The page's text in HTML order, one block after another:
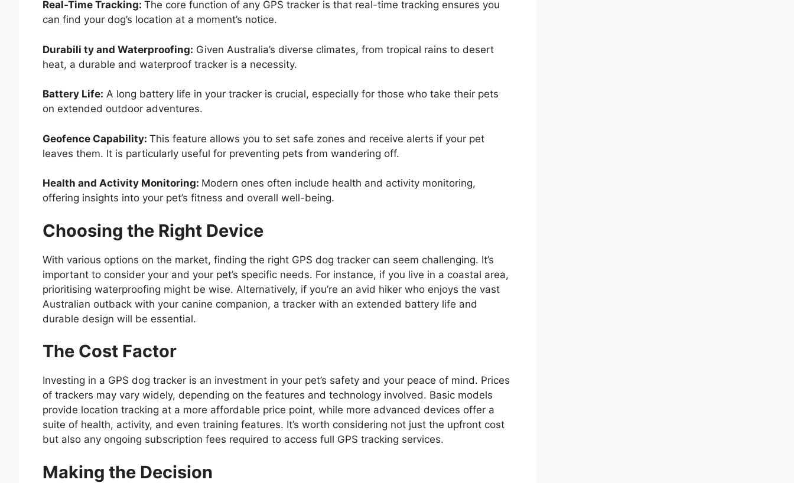
Real-Time Tracking: The core function of any GPS tracker is that real-time tracking ensures you
can find your dog’s location at a moment’s notice.
Durabili ty and Waterproofing: Given Australia’s diverse climates, from tropical rains to desert
heat, a durable and waterproof tracker is a necessity.
Battery Life: A long battery life in your tracker is crucial, especially for those who take their pets
on extended outdoor adventures.
Geofence Capability: This feature allows you to set safe zones and receive alerts if your pet
leaves them. It is particularly useful for preventing pets from wandering off.
Health and Activity Monitoring: Modern ones often include health and activity monitoring,
offering insights into your pet’s fitness and overall well-being.
Choosing the Right Device
With various options on the market, finding the right GPS dog tracker can seem challenging. It’s
important to consider your and your pet’s specific needs. For instance, if you live in a coastal area,
prioritising waterproofing might be wise. Alternatively, if you’re an avid hiker who enjoys the vast
Australian outback with your canine companion, a tracker with an extended battery life and
durable design will be essential.
The Cost Factor
Investing in a GPS dog tracker is an investment in your pet’s safety and your peace of mind. Prices
of trackers may vary widely, depending on the features and technology involved. Basic models
provide location tracking at a more affordable price point, while more advanced devices offer a
suite of health, activity, and even training features. It’s worth considering not just the upfront cost
but also any ongoing subscription fees required to access full GPS tracking services.
Making the Decision